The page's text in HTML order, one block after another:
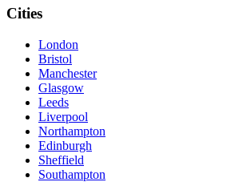
Cities
London
Bristol
Manchester
Glasgow
Leeds
Liverpool
Northampton
Edinburgh
Sheffield
Southampton